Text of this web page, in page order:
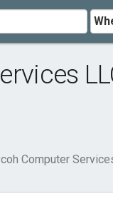
Computer